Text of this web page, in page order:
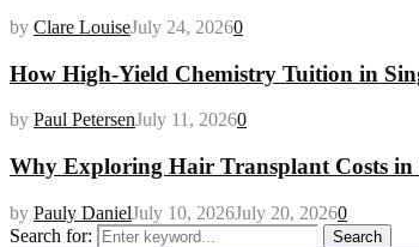
by Clare LouiseJuly 24, 20260
How High-Yield Chemistry Tuition in
by Paul PetersenJuly 11, 20260
Why Exploring Hair Transplant Costs in
by Pauly DanielJuly 10, 2026July 20, 20260
Search for:
Search